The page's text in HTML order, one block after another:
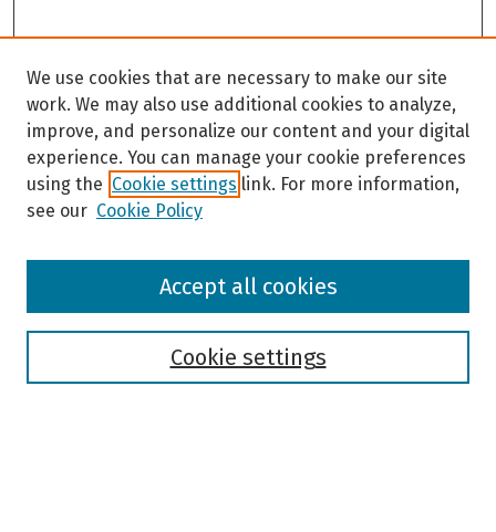
Browse
We use cookies that are necessary to make our site
work. We may also use additional cookies to analyze,
improve, and personalize our content and your digital
experience. You can manage your cookie preferences
using the Cookie settings link. For more information,
see our Cookie Policy
Cookie settings
Accept all cookies